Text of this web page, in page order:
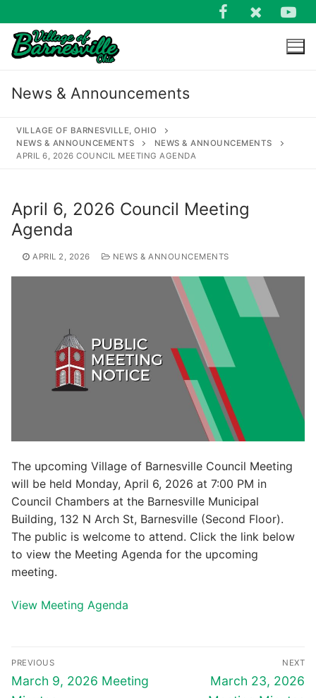
to
content
News & Announcements
VILLAGE OF BARNESVILLE, OHIO
NEWS & ANNOUNCEMENTS
NEWS & ANNOUNCEMENTS
APRIL 6, 2026 COUNCIL MEETING AGENDA
April 6, 2026 Council Meeting
Agenda
APRIL 2, 2026 NEWS & ANNOUNCEMENTS
The upcoming Village of Barnesville Council Meeting
will be held Monday, April 6, 2026 at 7:00 PM in
Council Chambers at the Barnesville Municipal
Building, 132 N Arch St, Barnesville (Second Floor).
The public is welcome to attend. Click the link below
to view the Meeting Agenda for the upcoming
meeting.
View Meeting Agenda
Post
navigation
PREVIOUS
Previous
March 9, 2026 Meeting
NEXT
Next
March 23, 2026